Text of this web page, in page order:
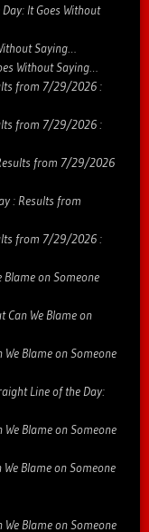
It Goes Without
Saying…
Without Saying…
from 7/29/2026 :
from 7/29/2026 :
from 7/29/2026
: Results from
from 7/29/2026 :
Blame on Someone
Can We Blame on
Blame on Someone
Line of the Day:
Blame on Someone
Blame on Someone
Blame on Someone